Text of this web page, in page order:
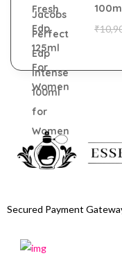
₹
Secured Payment